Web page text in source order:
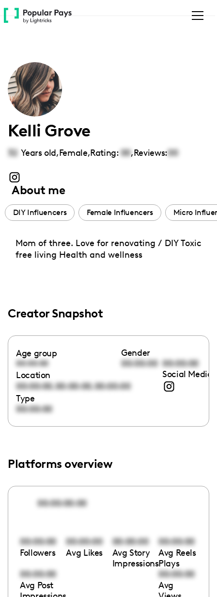
Please
note:
accessibility
system.
Kelli Grove
32 Years old,Female,Rating: 00,Reviews:00
About me
DIY Influencers Female Influencers Micro
Mom of three. Love for renovating / DIY Toxic
free living Health and wellness
Creator Snapshot
Age group
00:00:00
Gender
00:00:00 00:00:00
Location
00:00:00,00:00:00,00:00:00
Social Media
Type
00:00:00
Platforms overview
00:00:00:00
00:00:00
Followers
00:00:00
Avg Likes
00:00:00
Avg Story
Impressions
00:00:00
Avg Reels
Plays
00:00:00
Avg Post
00:00:00
Avg